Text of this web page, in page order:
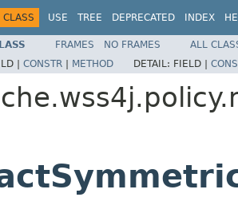
CLASS USE TREE DEPRECATED INDEX
FRAMES NO FRAMES
ALL
| CONSTR | METHOD DETAIL: FIELD |